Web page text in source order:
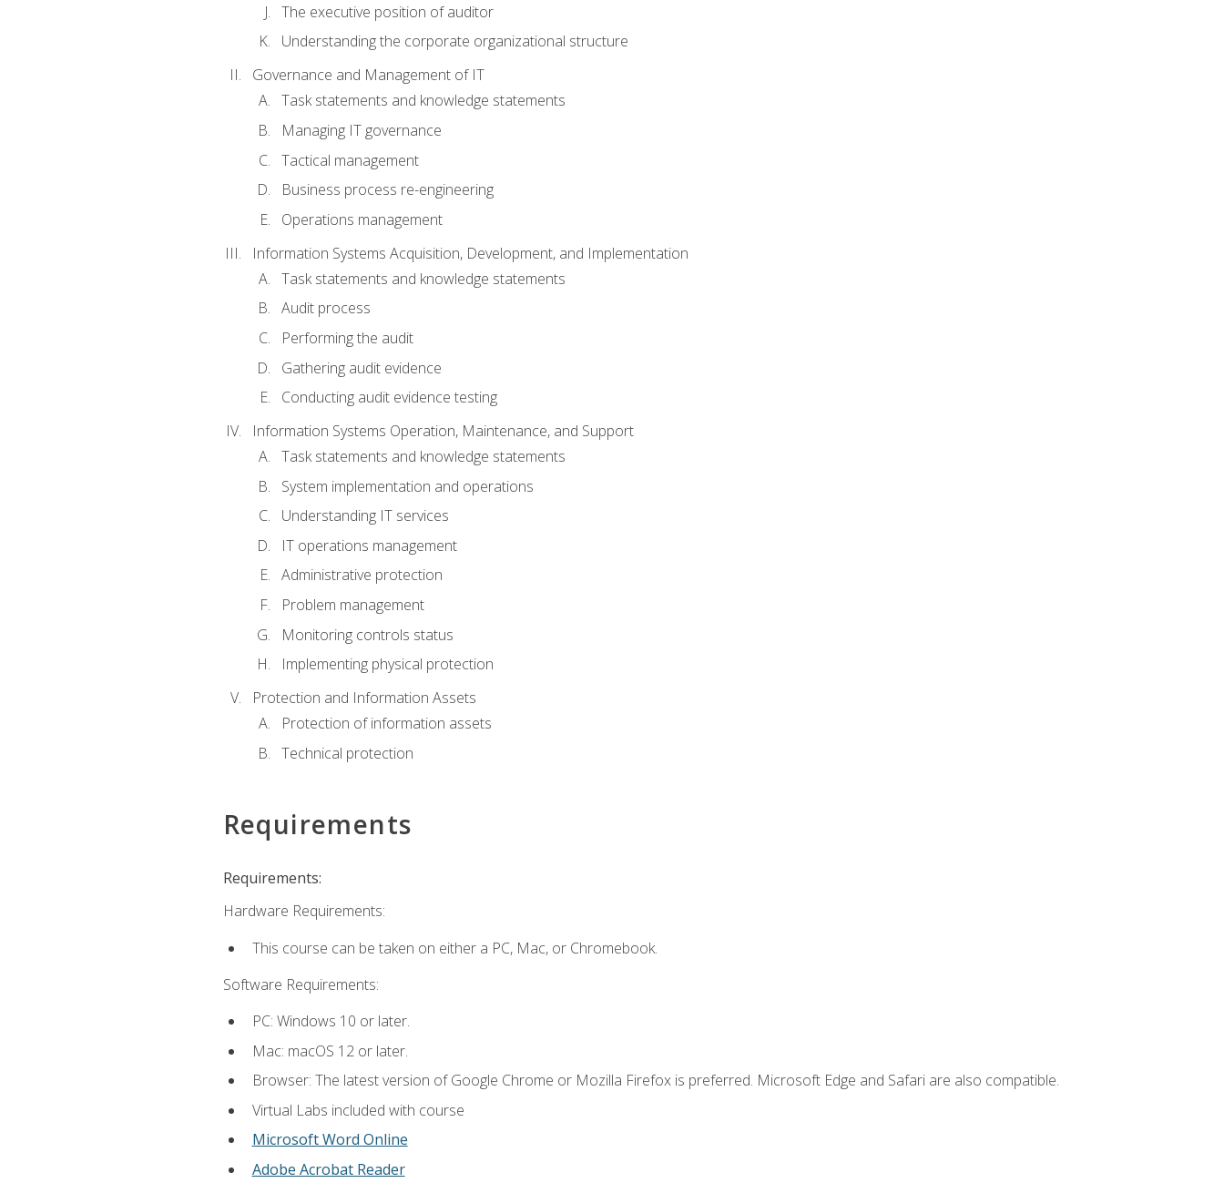
The executive position of auditor
Understanding the corporate organizational structure
Governance and Management of IT
Task statements and knowledge statements
Managing IT governance
Tactical management
Business process re-engineering
Operations management
Information Systems Acquisition, Development, and Implementation
Task statements and knowledge statements
Audit process
Performing the audit
Gathering audit evidence
Conducting audit evidence testing
Information Systems Operation, Maintenance, and Support
Task statements and knowledge statements
System implementation and operations
Understanding IT services
IT operations management
Administrative protection
Problem management
Monitoring controls status
Implementing physical protection
Protection and Information Assets
Protection of information assets
Technical protection
Requirements
Requirements:
Hardware Requirements:
This course can be taken on either a PC, Mac, or Chromebook.
Software Requirements:
PC: Windows 10 or later.
Mac: macOS 12 or later.
Browser: The latest version of Google Chrome or Mozilla Firefox is preferred. Microsoft Edge and Safari are also compatible.
Virtual Labs included with course
Microsoft Word Online
Adobe Acrobat Reader